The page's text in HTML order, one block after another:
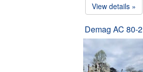
View details »
Demag AC 80-2